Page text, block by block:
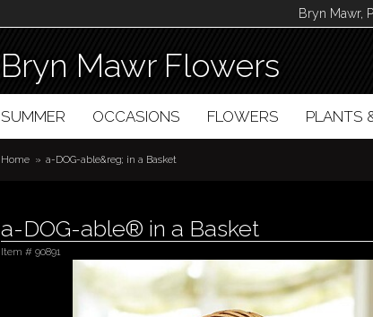
Bryn Mawr,
Bryn Mawr Flowers
SUMMER OCCASIONS FLOWERS PLANTS
Home a-DOG-able&reg; in a Basket
a-DOG-able® in a Basket
Item # 90891